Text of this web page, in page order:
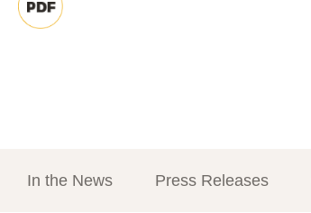
In the News Press Releases